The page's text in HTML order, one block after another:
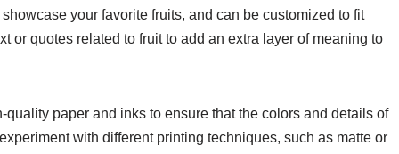
your favorite fruits, and can be customized to fit
or quotes related to fruit to add an extra layer of meaning to
paper and inks to ensure that the colors and details of
with different printing techniques, such as matte or